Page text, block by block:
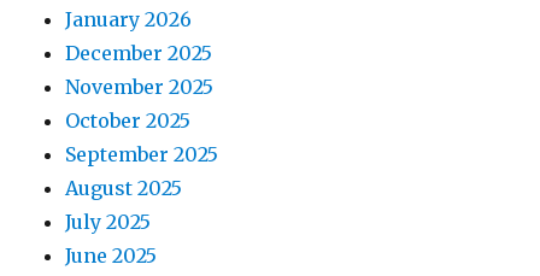
January 2026
December 2025
November 2025
October 2025
September 2025
August 2025
July 2025
June 2025